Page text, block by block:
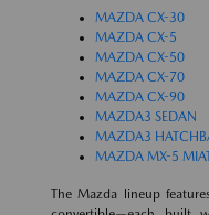
MAZDA CX-30
MAZDA CX-5
MAZDA CX-50
MAZDA CX-70
MAZDA CX-90
MAZDA3 SEDAN
MAZDA3
MAZDA MX-5
The Mazda lineup